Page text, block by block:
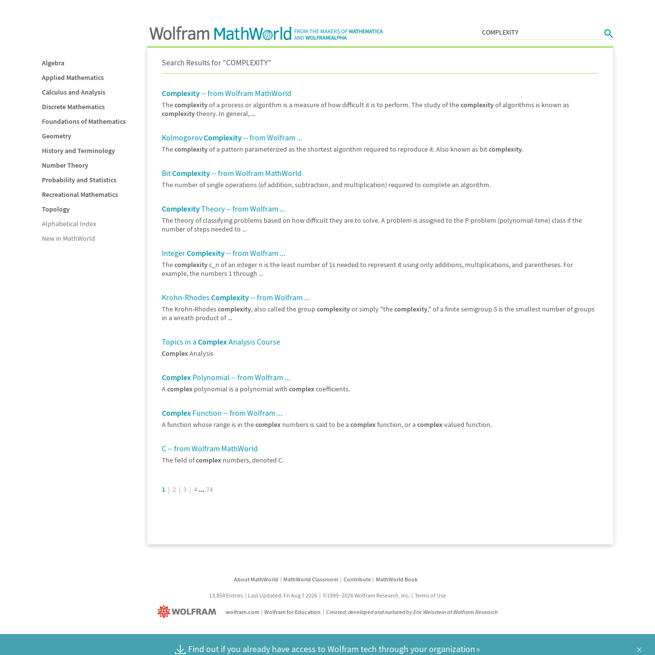
Algebra
Applied Mathematics
Calculus and Analysis
Discrete Mathematics
Foundations of Mathematics
Geometry
History and Terminology
Number Theory
Probability and Statistics
Recreational Mathematics
Topology
Alphabetical Index
New in MathWorld
Search Results for "COMPLEXITY"
Complexity-- from Wolfram MathWorld
Thecomplexityof a process or algorithm is a measure of how difficult it is to perform. The study of thecomplexityof algorithms is known as
complexitytheory. In general, ...
KolmogorovComplexity-- from Wolfram ...
Thecomplexityof a pattern parameterized as the shortest algorithm required to reproduce it. Also known as bitcomplexity.
BitComplexity-- from Wolfram MathWorld
The number of single operations (of addition, subtraction, and multiplication) required to complete an algorithm.
ComplexityTheory -- from Wolfram ...
The theory of classifying problems based on how difficult they are to solve. A problem is assigned to the P-problem (polynomial-time) class if the
number of steps needed to ...
IntegerComplexity-- from Wolfram ...
Thecomplexityc_n of an integer n is the least number of 1s needed to represent it using only additions, multiplications, and parentheses. For
example, the numbers 1 through ...
Krohn-RhodesComplexity-- from Wolfram ...
The Krohn-Rhodescomplexity, also called the group complexityor simply "thecomplexity," of a finite semigroup S is the smallest number of groups
in a wreath product of ...
Topics in a ComplexAnalysis Course
ComplexAnalysis
Complex Polynomial -- from Wolfram ...
Acomplex polynomial is a polynomial with complexcoefficients.
Complex Function -- from Wolfram ...
A function whose range is in thecomplex numbers is said to be a complexfunction, or a complex-valued function.
C -- from Wolfram MathWorld
The field ofcomplex numbers, denoted C.
1 | 2 | 3 | 4 ... 74
About MathWorld MathWorld Classroom Contribute MathWorld Book
13,854 Entries Last Updated: Fri Aug 7 2026 ©1999–2026 Wolfram Research, Inc. Terms of Use
wolfram.com Wolfram for Education Created, developed and nurtured by Eric Weisstein at Wolfram Research
Find out if you already have access to Wolfram tech through your organization ×